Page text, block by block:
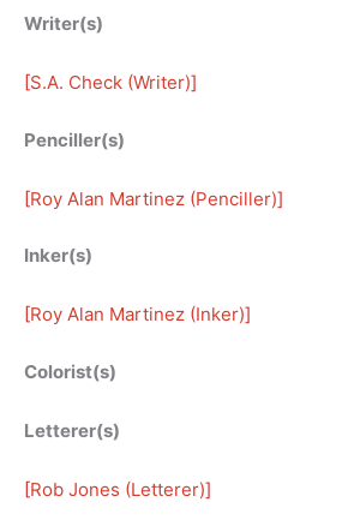
Writer(s)
[S.A. Check (Writer)]
Penciller(s)
[Roy Alan Martinez (Penciller)]
Inker(s)
[Roy Alan Martinez (Inker)]
Colorist(s)
Letterer(s)
[Rob Jones (Letterer)]